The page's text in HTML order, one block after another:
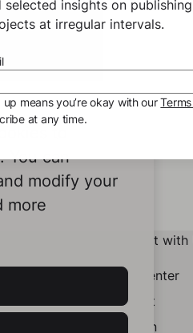
to
You can
modify your
more
Connect with
Help Center
Contact
LinkedIn
selected insights on
at irregular intervals.
up means you’re okay with our
at any time.